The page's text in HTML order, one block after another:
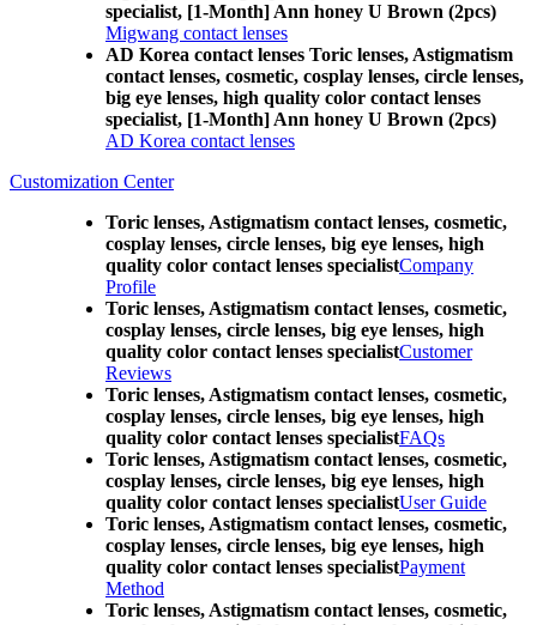
specialist, [1-Month] Ann honey U Brown (2pcs)
Migwang contact lenses
AD Korea contact lenses Toric lenses, Astigmatism
contact lenses, cosmetic, cosplay lenses, circle lenses,
big eye lenses, high quality color contact lenses
specialist, [1-Month] Ann honey U Brown (2pcs)
AD Korea contact lenses
Customization Center
Toric lenses, Astigmatism contact lenses, cosmetic,
cosplay lenses, circle lenses, big eye lenses, high
quality color contact lenses specialistCompany
Profile
Toric lenses, Astigmatism contact lenses, cosmetic,
cosplay lenses, circle lenses, big eye lenses, high
quality color contact lenses specialistCustomer
Reviews
Toric lenses, Astigmatism contact lenses, cosmetic,
cosplay lenses, circle lenses, big eye lenses, high
quality color contact lenses specialistFAQs
Toric lenses, Astigmatism contact lenses, cosmetic,
cosplay lenses, circle lenses, big eye lenses, high
quality color contact lenses specialistUser Guide
Toric lenses, Astigmatism contact lenses, cosmetic,
cosplay lenses, circle lenses, big eye lenses, high
quality color contact lenses specialistPayment
Method
Toric lenses, Astigmatism contact lenses, cosmetic,